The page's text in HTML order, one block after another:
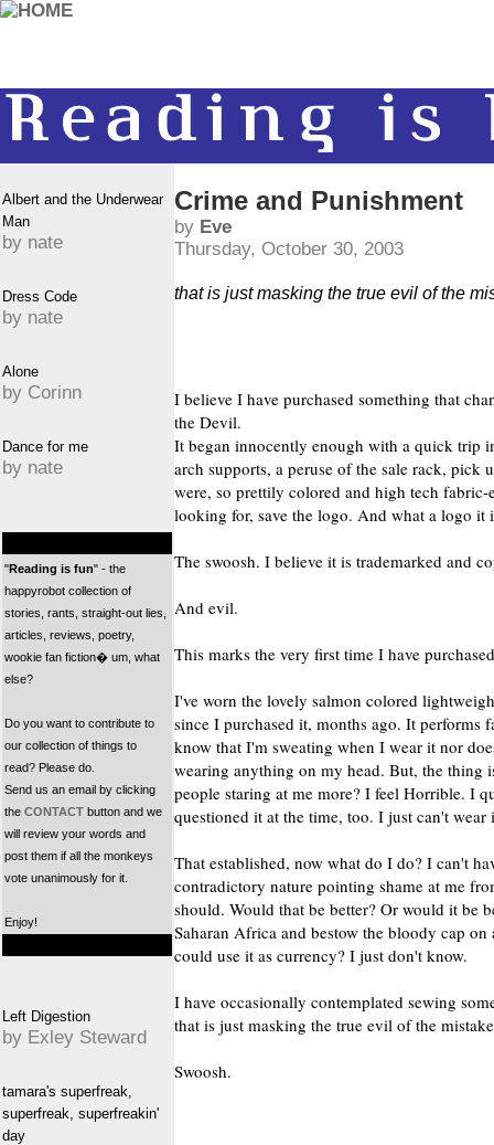
Albert and the Underwear
Man
by nate
Dress Code
by nate
Alone
by Corinn
Dance for me
by nate
"Reading is fun" - the
happyrobot collection of
stories, rants, straight-out lies,
articles, reviews, poetry,
wookie fan fiction� um, what
else?
Do you want to contribute to
our collection of things to
read? Please do.
Send us an email by clicking
the CONTACT button and we
will review your words and
post them if all the monkeys
vote unanimously for it.
Enjoy!
Left Digestion
by Exley Steward
tamara's superfreak,
superfreak, superfreakin'
day
Crime and Punishment
by Eve
Thursday, October 30, 2003
that is just masking the true evil of the
I believe I have purchased something that
the Devil.
It began innocently enough with a quick trip
arch supports, a peruse of the sale rack, pick
were, so prettily colored and high tech fabric-
looking for, save the logo. And what a logo it
The swoosh. I believe it is trademarked and
And evil.
This marks the very first time I have
I've worn the lovely salmon colored
since I purchased it, months ago. It
know that I'm sweating when I wear it nor
wearing anything on my head. But, the thing
people staring at me more? I feel Horrible. I
questioned it at the time, too. I just can't wear
That established, now what do I do? I can't
contradictory nature pointing shame at me
should. Would that be better? Or would it be
Saharan Africa and bestow the bloody cap
could use it as currency? I just don't know.
I have occasionally contemplated sewing
that is just masking the true evil of the
Swoosh.